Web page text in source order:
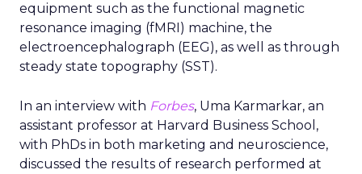
equipment such as the functional magnetic
resonance imaging (fMRI) machine, the
electroencephalograph (EEG), as well as through
steady state topography (SST).
In an interview with Forbes, Uma Karmarkar, an
assistant professor at Harvard Business School,
with PhDs in both marketing and neuroscience,
discussed the results of research performed at